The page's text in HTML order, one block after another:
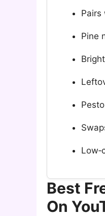
Pairs
Pine
Best
On